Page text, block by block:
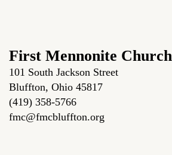
First Mennonite Church
101 South Jackson Street
Bluffton, Ohio 45817
(419) 358-5766
fmc@fmcbluffton.org